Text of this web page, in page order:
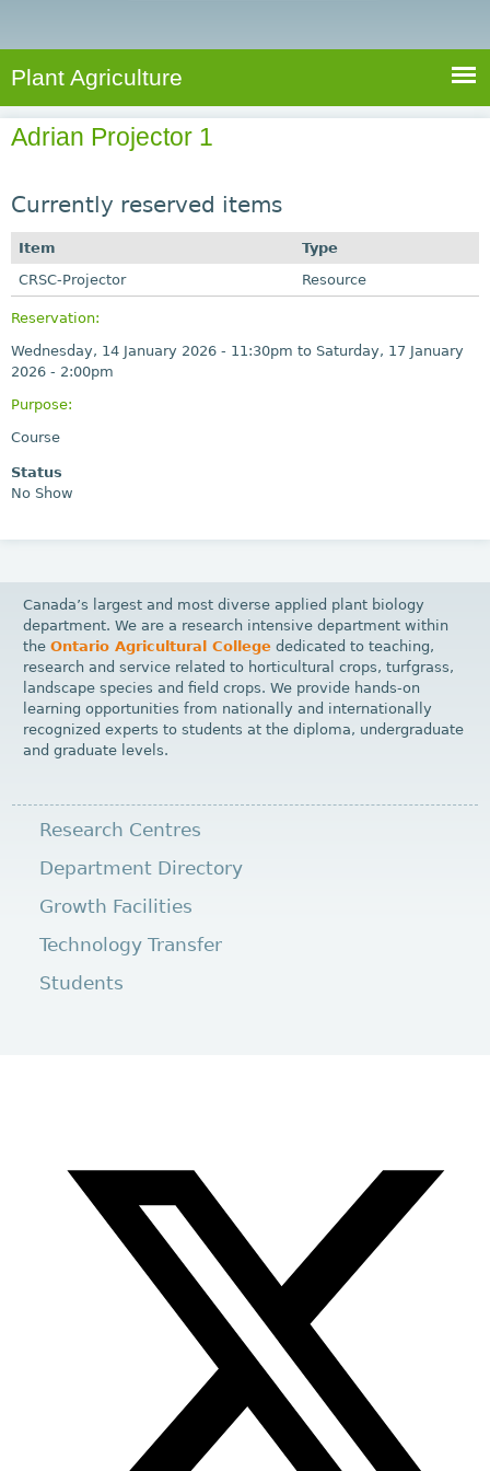
A
g
r
c
t
e
S
a
r
c
f
r
e
h
Plant Agriculture
Adrian Projector 1
Currently reserved items
Item
Type
CRSC-Projector
Resource
Reservation:
Wednesday, 14 January 2026 - 11:30pm to Saturday, 17 January
2026 - 2:00pm
Purpose:
Course
Status
No Show
Canada’s largest and most diverse applied plant biology
department. We are a research intensive department within
theOntario Agricultural College dedicated to teaching,
research and service related to horticultural crops, turfgrass,
landscape species and field crops. We provide hands-on
learning opportunities from nationally and internationally
recognized experts to students at the diploma, undergraduate
and graduate levels.
Research Centres
Department Directory
Growth Facilities
Technology Transfer
Students